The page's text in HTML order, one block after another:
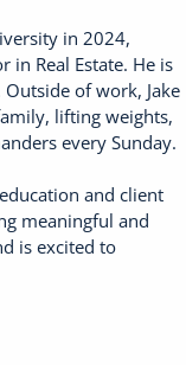
in 2024,
in Real Estate. He is
of work, Jake
lifting weights,
every Sunday.
and client
meaningful and
is excited to